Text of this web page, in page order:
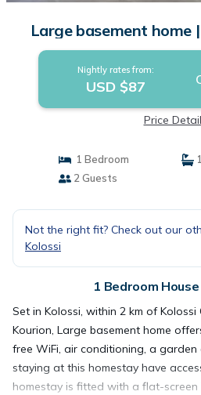
Large basement home
Nightly rates from:
USD $87
Price
1 Bedroom
2 Guests
Not the right fit? Check out our
Kolossi
1 Bedroom
Set in Kolossi, within 2 km of
Kourion, Large basement home
free WiFi, air conditioning, a garden
staying at this homestay have
homestay is fitted with a flat-screen